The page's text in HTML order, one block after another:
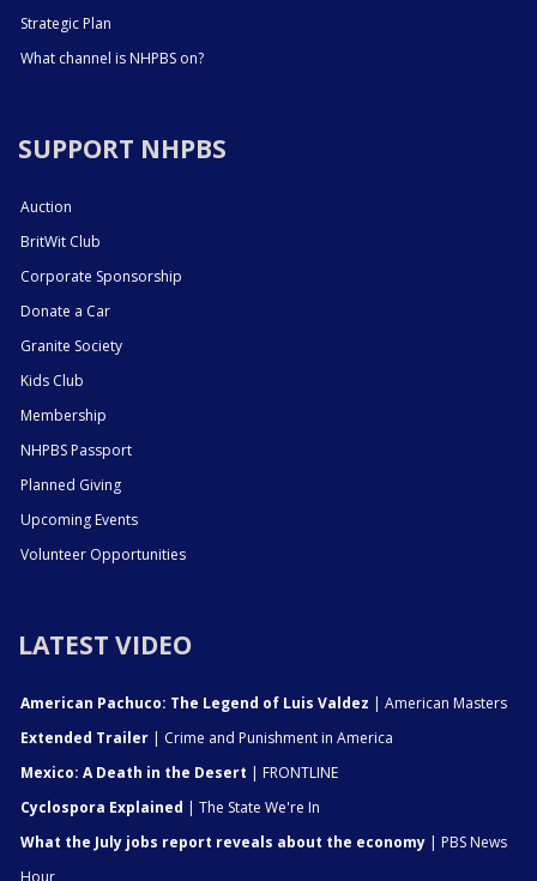
Strategic Plan
What channel is NHPBS on?
SUPPORT NHPBS
Auction
BritWit Club
Corporate Sponsorship
Donate a Car
Granite Society
Kids Club
Membership
NHPBS Passport
Planned Giving
Upcoming Events
Volunteer Opportunities
LATEST VIDEO
American Pachuco: The Legend of Luis Valdez | American Masters
Extended Trailer | Crime and Punishment in America
Mexico: A Death in the Desert | FRONTLINE
Cyclospora Explained | The State We're In
What the July jobs report reveals about the economy | PBS News
Hour